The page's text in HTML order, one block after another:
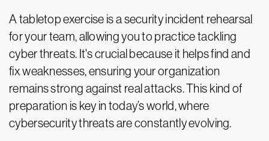
A tabletop exercise is a security incident rehearsal
for your team, allowing you to practice tackling
cyber threats. It's crucial because it helps find and
fix weaknesses, ensuring your organization
remains strong against real attacks. This kind of
preparation is key in today’s world, where
cybersecurity threats are constantly evolving.